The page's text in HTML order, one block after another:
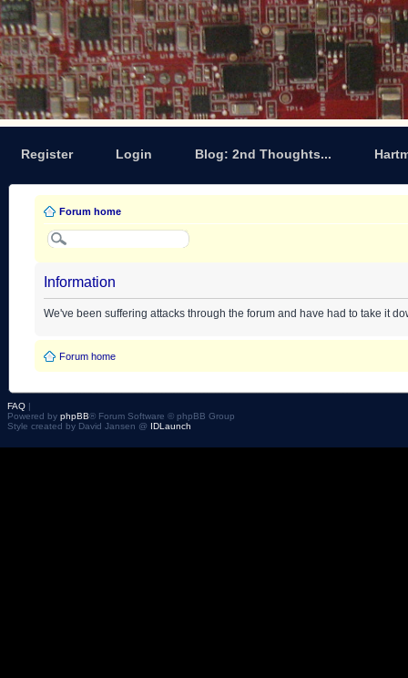
Register Login Blog: 2nd Thoughts...
Forum home
Information
We've been suffering attacks through the forum and have had to take it
Forum home
FAQ |
Powered by phpBB® Forum Software © phpBB Group
Style created by David Jansen @ IDLaunch